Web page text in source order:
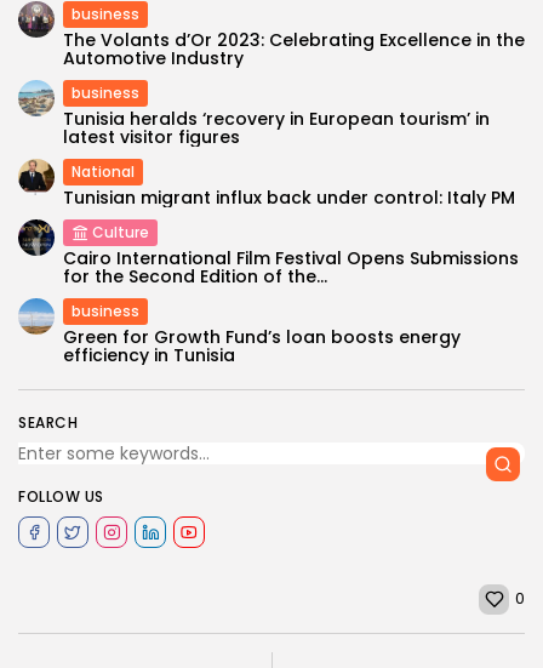
SEARCH
FOLLOW US
business
The Volants d’Or 2023: Celebrating Excellence in the
Automotive Industry
business
Tunisia heralds ‘recovery in European tourism’ in
latest visitor figures
National
Tunisian migrant influx back under control: Italy PM
Culture
Cairo International Film Festival Opens Submissions
for the Second Edition of the...
business
Green for Growth Fund’s loan boosts energy
efficiency in Tunisia
0